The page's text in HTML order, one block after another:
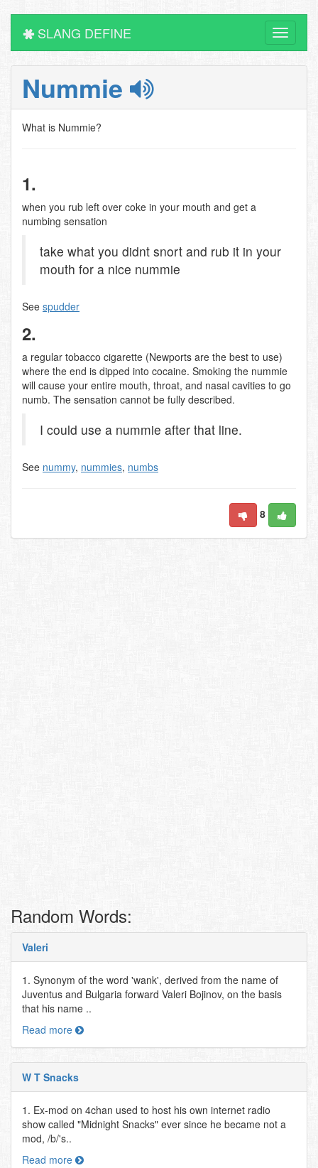
Toggle
SLANG DEFINE
Nummie
What is Nummie?
1.
when you rub left over coke in your mouth and get a
numbing sensation
take what you didnt snort and rub it in your
mouth for a nice nummie
See spudder
2.
a regular tobacco cigarette (Newports are the best to use)
where the end is dipped into cocaine. Smoking the nummie
will cause your entire mouth, throat, and nasal cavities to go
numb. The sensation cannot be fully described.
I could use a nummie after that line.
See nummy, nummies, numbs
8
Random Words:
Valeri
1. Synonym of the word 'wank', derived from the name of
Juventus and Bulgaria forward Valeri Bojinov, on the basis
that his name ..
Read more
W T Snacks
1. Ex-mod on 4chan used to host his own internet radio
show called "Midnight Snacks" ever since he became not a
mod, /b/'s..
Read more